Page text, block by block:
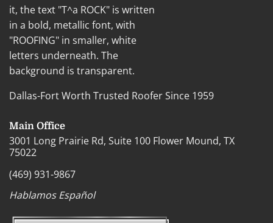
Dallas-Fort Worth Trusted Roofer Since 1959
Main Office
3001 Long Prairie Rd, Suite 100 Flower Mound, TX
75022
(469) 931-9867
Hablamos Español